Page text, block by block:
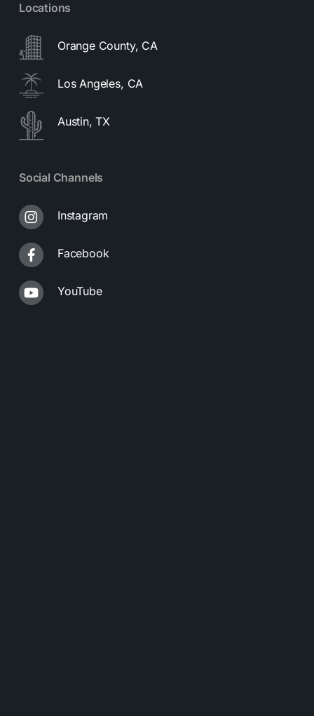
Locations
Orange County, CA
Los Angeles, CA
Austin, TX
Social Channels
Instagram
Facebook
YouTube